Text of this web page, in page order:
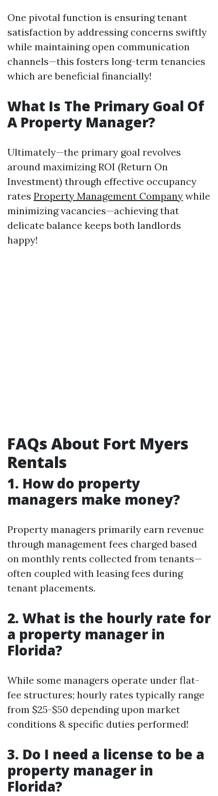
One pivotal function is ensuring tenant
satisfaction by addressing concerns swiftly
while maintaining open communication
channels—this fosters long-term tenancies
which are beneficial financially!
What Is The Primary Goal Of
A Property Manager?
Ultimately—the primary goal revolves
around maximizing ROI (Return On
Investment) through effective occupancy
rates Property Management Company while
minimizing vacancies—achieving that
delicate balance keeps both landlords
happy!
FAQs About Fort Myers
Rentals
1. How do property
managers make money?
Property managers primarily earn revenue
through management fees charged based
on monthly rents collected from tenants—
often coupled with leasing fees during
tenant placements.
2. What is the hourly rate for
a property manager in
Florida?
While some managers operate under flat-
fee structures; hourly rates typically range
from $25-$50 depending upon market
conditions & specific duties performed!
3. Do I need a license to be a
property manager in
Florida?